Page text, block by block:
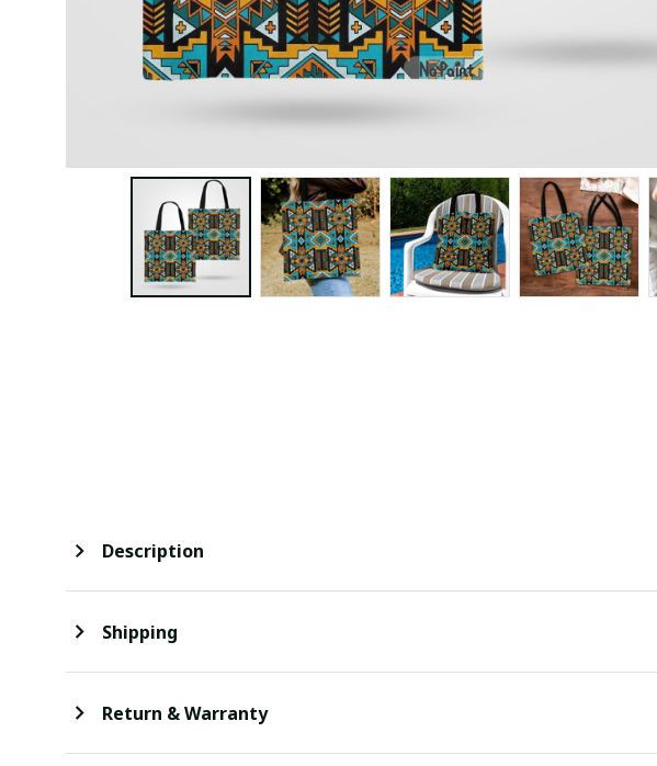
Description
Shipping
Return & Warranty